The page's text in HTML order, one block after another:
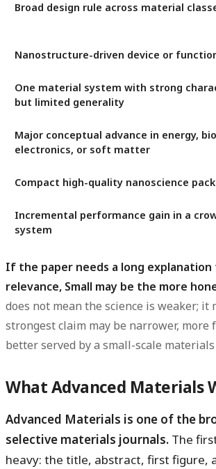
Broad design rule across material
Nanostructure-driven device or
One material system with strong
but limited generality
Major conceptual advance in energy,
electronics, or soft matter
Compact high-quality nanoscience
Incremental performance gain in a
system
If the paper needs a long
relevance, Small may be the more
does not mean the science is weaker; it
strongest claim may be narrower, more
better served by a small-scale
What Advanced Materials
Advanced Materials is one of the
selective materials journals. The
heavy: the title, abstract, first figure,